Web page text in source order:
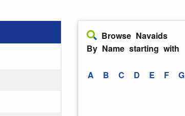
Browse Navaids
By Name starting with
A B C D E F G